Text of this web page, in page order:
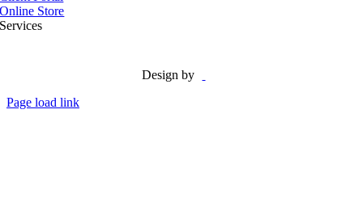
Online Store
Services
Design by
Page load link